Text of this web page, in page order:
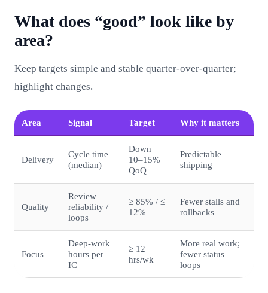
What does “good” look like by
area?
Keep targets simple and stable quarter‑over‑quarter;
highlight changes.
Area Signal Target Why it matters
Delivery
Cycle time
(median)
Down
10–15%
QoQ
Predictable
shipping
Quality
Review
reliability /
loops
≥ 85% / ≤
12%
Fewer stalls and
rollbacks
Focus
Deep‑work
hours per
IC
≥ 12
hrs/wk
More real work;
fewer status
loops